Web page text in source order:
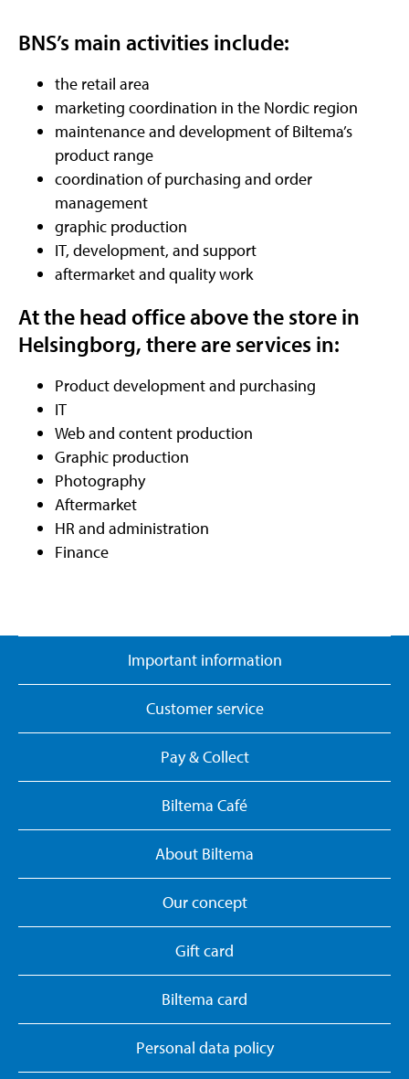
BNS’s main activities include:
the retail area
marketing coordination in the Nordic region
maintenance and development of Biltema’s
product range
coordination of purchasing and order
management
graphic production
IT, development, and support
aftermarket and quality work
At the head office above the store in
Helsingborg, there are services in:
Product development and purchasing
IT
Web and content production
Graphic production
Photography
Aftermarket
HR and administration
Finance
Important information
Customer service
Pay & Collect
Biltema Café
About Biltema
Our concept
Gift card
Biltema card
Personal data policy